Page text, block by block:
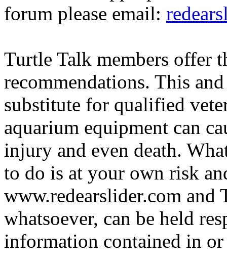
forum please email:
Turtle Talk members offer
recommendations. This
substitute for qualified
aquarium equipment can
injury and even death.
to do is at your own risk
www.redearslider.com
whatsoever, can be held
information contained in